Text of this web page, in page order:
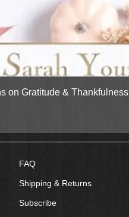
Quick View
on Gratitude & Thankfulness
FAQ
Shipping & Returns
Subscribe